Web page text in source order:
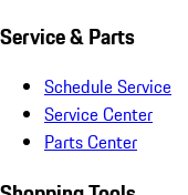
Service & Parts
Schedule Service
Service Center
Parts Center